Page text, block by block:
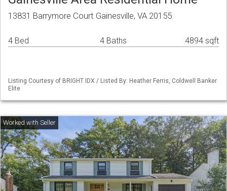
13831 Barrymore Court Gainesville, VA 20155
4 Bed 4 Baths 4894 sqft
Listing Courtesy of BRIGHT IDX / Listed By: Heather Ferris, Coldwell Banker
Elite